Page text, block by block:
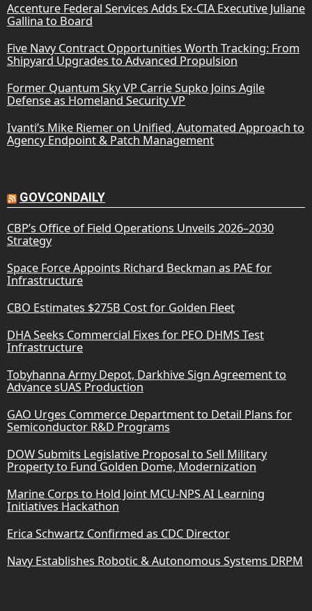
Accenture Federal Services Adds Ex-CIA Executive Juliane
Gallina to Board
Five Navy Contract Opportunities Worth Tracking: From
Shipyard Upgrades to Advanced Propulsion
Former Quantum Sky VP Carrie Supko Joins Agile
Defense as Homeland Security VP
Ivanti’s Mike Riemer on Unified, Automated Approach to
Agency Endpoint & Patch Management
GOVCONDAILY
CBP’s Office of Field Operations Unveils 2026–2030
Strategy
Space Force Appoints Richard Beckman as PAE for
Infrastructure
CBO Estimates $275B Cost for Golden Fleet
DHA Seeks Commercial Fixes for PEO DHMS Test
Infrastructure
Tobyhanna Army Depot, Darkhive Sign Agreement to
Advance sUAS Production
GAO Urges Commerce Department to Detail Plans for
Semiconductor R&D Programs
DOW Submits Legislative Proposal to Sell Military
Property to Fund Golden Dome, Modernization
Marine Corps to Hold Joint MCU-NPS AI Learning
Initiatives Hackathon
Erica Schwartz Confirmed as CDC Director
Navy Establishes Robotic & Autonomous Systems DRPM